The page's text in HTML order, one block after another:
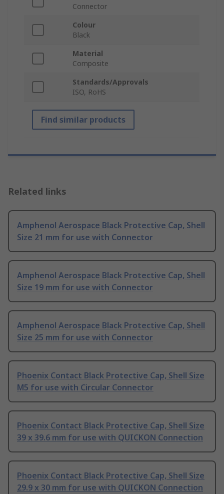
Connector
Colour
Black
Material
Composite
Standards/Approvals
ISO, RoHS
Find similar products
Related links
Amphenol Aerospace Black Protective Cap, Shell
Size 21 mm for use with Connector
Amphenol Aerospace Black Protective Cap, Shell
Size 19 mm for use with Connector
Amphenol Aerospace Black Protective Cap, Shell
Size 25 mm for use with Connector
Phoenix Contact Black Protective Cap, Shell Size
M5 for use with Circular Connector
Phoenix Contact Black Protective Cap, Shell Size
39 x 39.6 mm for use with QUICKON Connection
Phoenix Contact Black Protective Cap, Shell Size
29.9 x 30 mm for use with QUICKON Connection